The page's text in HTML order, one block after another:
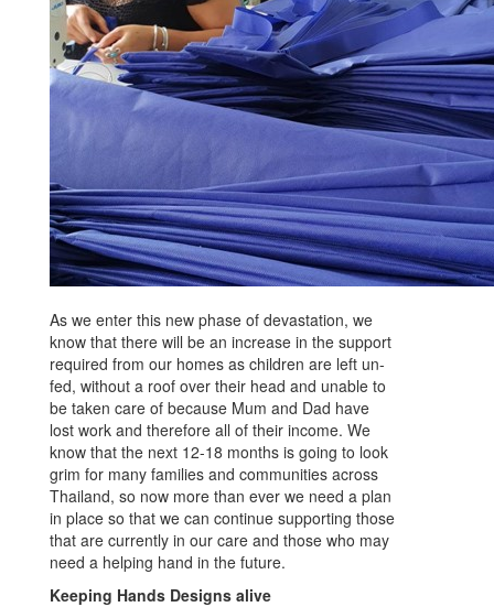
As we enter this new phase of devastation, we
know that there will be an increase in the support
required from our homes as children are left un-
fed, without a roof over their head and unable to
be taken care of because Mum and Dad have
lost work and therefore all of their income. We
know that the next 12-18 months is going to look
grim for many families and communities across
Thailand, so now more than ever we need a plan
in place so that we can continue supporting those
that are currently in our care and those who may
need a helping hand in the future.
Keeping Hands Designs alive